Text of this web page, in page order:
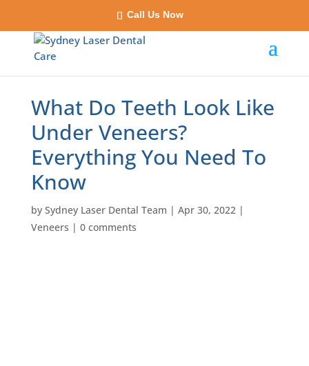
Call Us Now
What Do Teeth Look Like
Under Veneers?
Everything You Need To
Know
by Sydney Laser Dental Team | Apr 30, 2022|
Veneers | 0 comments